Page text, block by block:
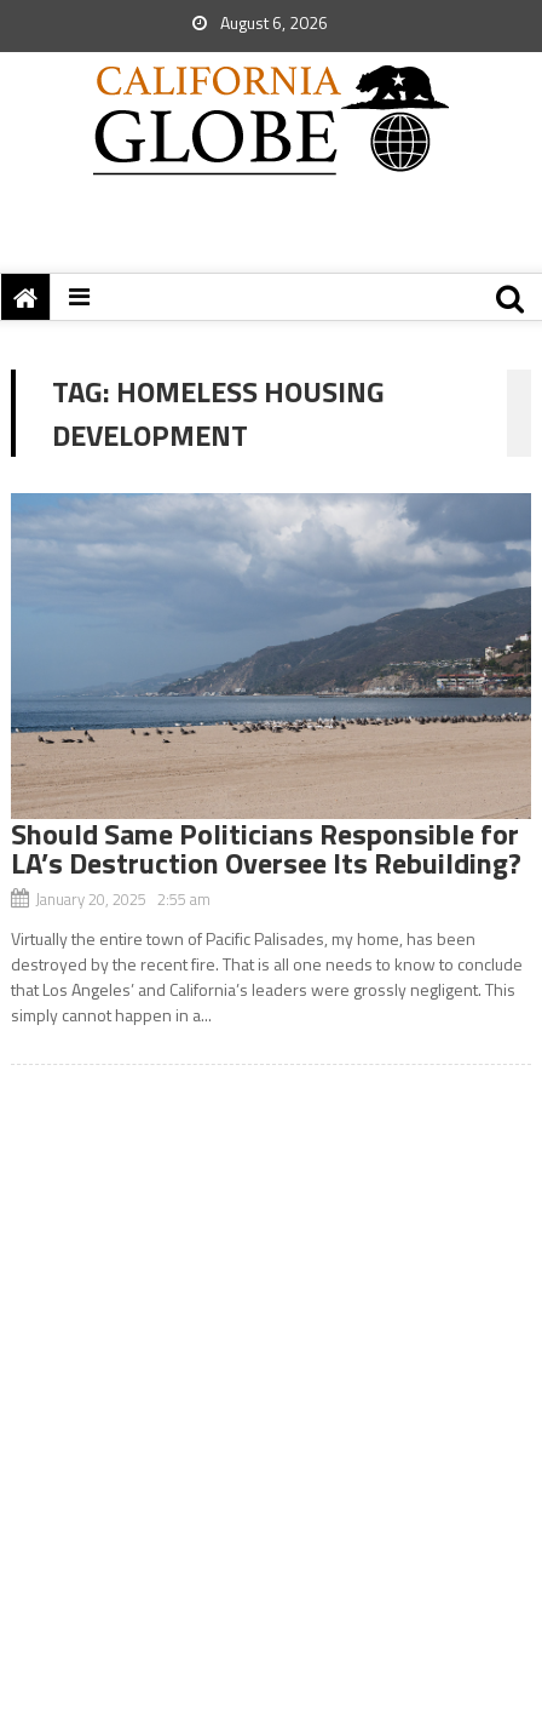
August 6, 2026
TAG: HOMELESS HOUSING
DEVELOPMENT
Should Same Politicians Responsible for
LA’s Destruction Oversee Its Rebuilding?
January 20, 2025 2:55 am
Virtually the entire town of Pacific Palisades, my home, has been
destroyed by the recent fire. That is all one needs to know to conclude
that Los Angeles’ and California’s leaders were grossly negligent. This
simply cannot happen in a...